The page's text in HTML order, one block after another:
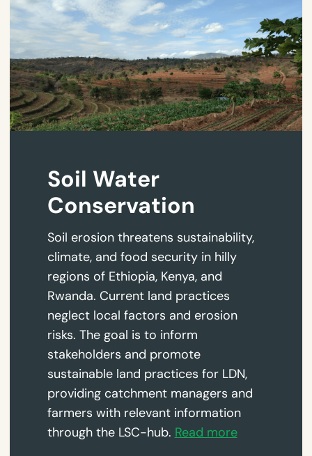
Soil Water
Conservation
Soil erosion threatens sustainability,
climate, and food security in hilly
regions of Ethiopia, Kenya, and
Rwanda. Current land practices
neglect local factors and erosion
risks. The goal is to inform
stakeholders and promote
sustainable land practices for LDN,
providing catchment managers and
farmers with relevant information
through the LSC-hub. Read more